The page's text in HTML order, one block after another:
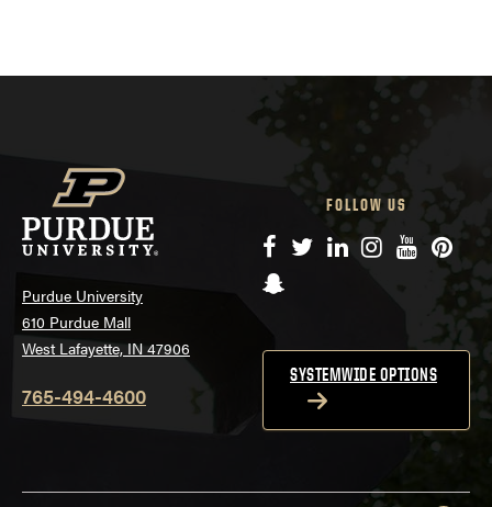
Purdue University
610 Purdue Mall
West Lafayette, IN 47906
765-494-4600
FOLLOW US
Facebook
TwitterLinkedIn
Instagram
YouTube
Snapchat
SYSTEMWIDE OPTIONS